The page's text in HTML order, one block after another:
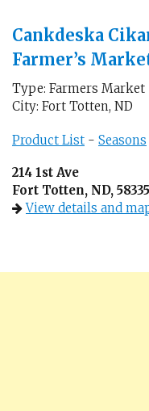
Cankdeska
Farmer’s
Type: Farmers Market
City: Fort Totten, ND
Product List - Seasons
214 1st Ave
Fort Totten, ND, 58335
View details and